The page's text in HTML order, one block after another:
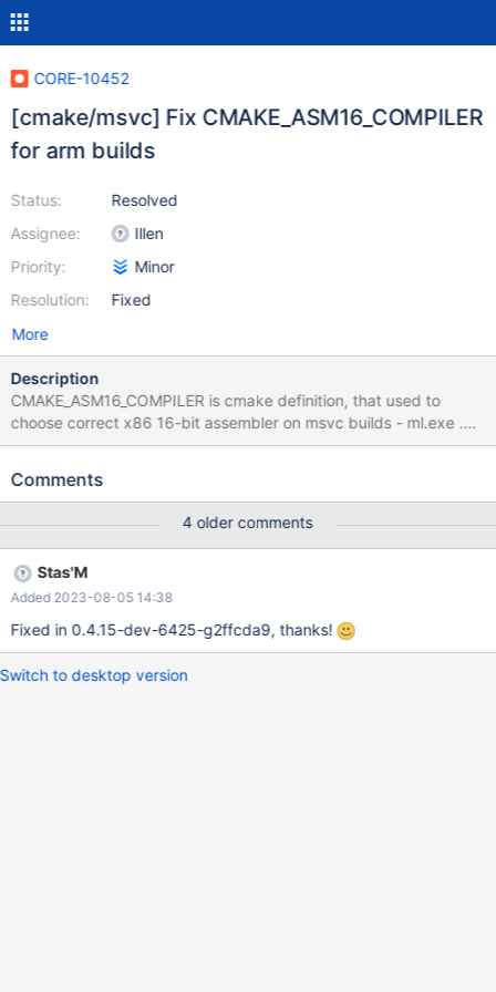
CORE-10452
[cmake/msvc] Fix CMAKE_ASM16_COMPILER
for arm builds
Status:
Assignee:
Priority:
Resolution:
Resolved
Illen
Minor
Fixed
More
Description
CMAKE_ASM16_COMPILER is cmake definition, that used to
choose correct x86 16-bit assembler on msvc builds - ml.exe .
For arm builds it wrongly set to armasm.exe. this patch fixes it.
Comments
4 older comments
Stas'M
Added 2023-08-05 14:38
Fixed in 0.4.15-dev-6425-g2ffcda9, thanks!
Switch to desktop version